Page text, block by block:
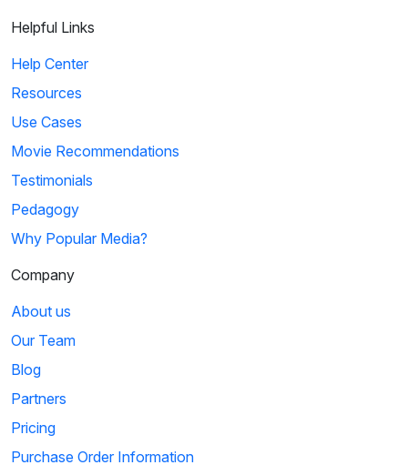
Helpful Links
Help Center
Resources
Use Cases
Movie Recommendations
Testimonials
Pedagogy
Why Popular Media?
Company
About us
Our Team
Blog
Partners
Pricing
Purchase Order Information